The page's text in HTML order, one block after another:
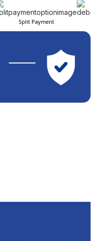
Split Payment